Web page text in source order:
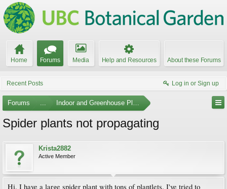
Home Forums Media Help and Resources About these Forums
Recent Posts Log in or Sign up
Forums ... Indoor and Greenhouse Plants
Spider plants not propagating
Krista2882
Active Member
Hi. I have a large spider plant with tons of plantlets. I've tried to